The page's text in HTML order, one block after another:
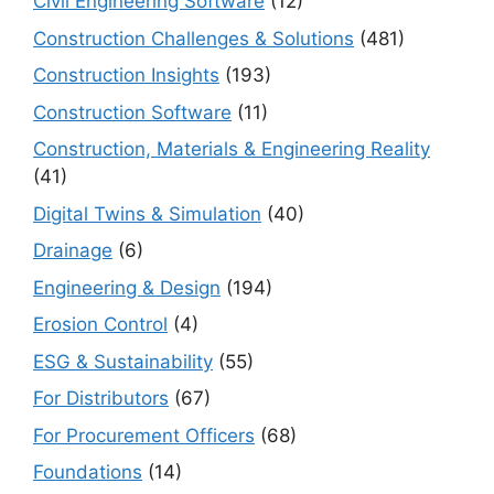
Construction Challenges & Solutions (481)
Construction Insights (193)
Construction Software (11)
Construction, Materials & Engineering Reality
(41)
Digital Twins & Simulation (40)
Drainage (6)
Engineering & Design (194)
Erosion Control (4)
ESG & Sustainability (55)
For Distributors (67)
For Procurement Officers (68)
Foundations (14)